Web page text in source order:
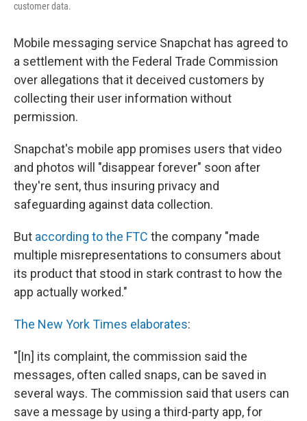
customer data.
Mobile messaging service Snapchat has agreed to
a settlement with the Federal Trade Commission
over allegations that it deceived customers by
collecting their user information without
permission.
Snapchat's mobile app promises users that video
and photos will "disappear forever" soon after
they're sent, thus insuring privacy and
safeguarding against data collection.
But according to the FTC the company "made
multiple misrepresentations to consumers about
its product that stood in stark contrast to how the
app actually worked."
The New York Times elaborates:
"[In] its complaint, the commission said the
messages, often called snaps, can be saved in
several ways. The commission said that users can
save a message by using a third-party app, for